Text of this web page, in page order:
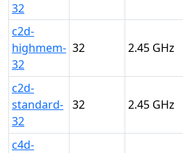
32
c2d-
highmem-
32
32 2.45
c2d-
standard-
32
32 2.45
c4d-